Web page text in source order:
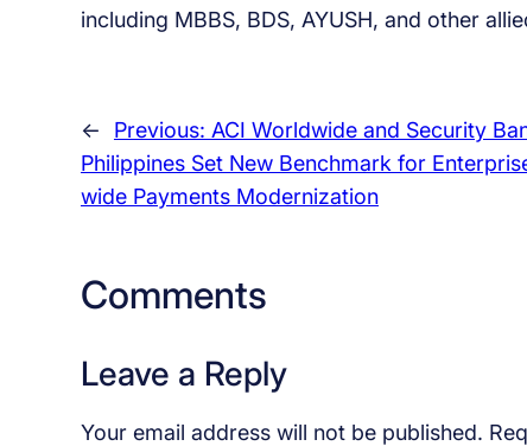
including MBBS, BDS, AYUSH, and other
← Previous: ACI Worldwide and Security
Philippines Set New Benchmark for
wide Payments Modernization
Comments
Leave a Reply
Your email address will not be published.